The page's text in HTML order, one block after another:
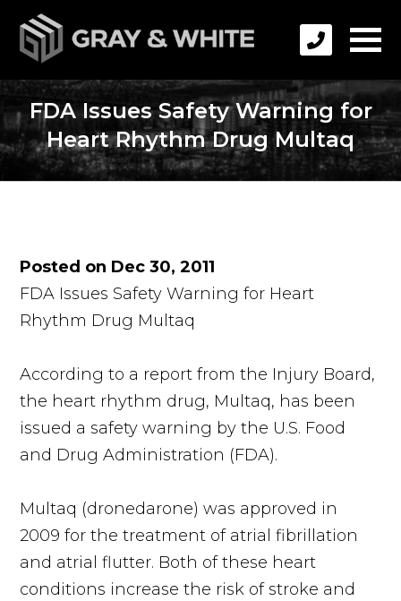
FDA Issues Safety Warning for
Heart Rhythm Drug Multaq
Posted on Dec 30, 2011
FDA Issues Safety Warning for Heart
Rhythm Drug Multaq
According to a report from the Injury Board,
the heart rhythm drug, Multaq, has been
issued a safety warning by the U.S. Food
and Drug Administration (FDA).
Multaq (dronedarone) was approved in
2009 for the treatment of atrial fibrillation
and atrial flutter. Both of these heart
conditions increase the risk of stroke and